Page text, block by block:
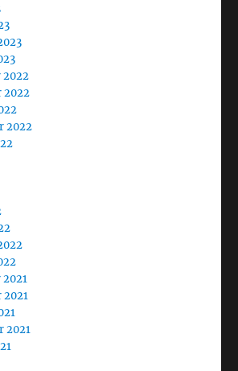
2022
2022
2022
2021
2021
2021